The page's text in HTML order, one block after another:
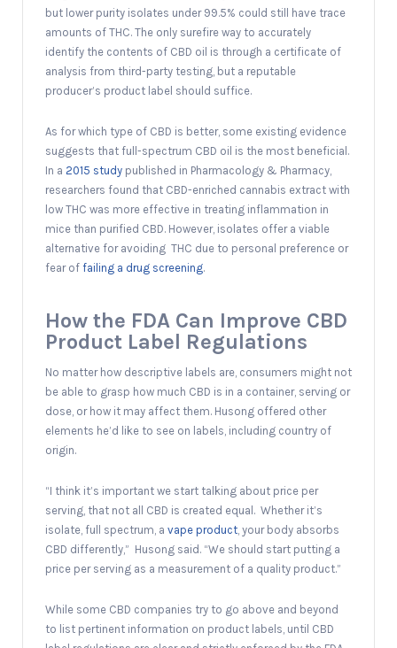
but lower purity isolates under 99.5% could still have trace
amounts of THC. The only surefire way to accurately
identify the contents of CBD oil is through a certificate of
analysis from third-party testing, but a reputable
producer’s product label should suffice.
As for which type of CBD is better, some existing evidence
suggests that full-spectrum CBD oil is the most beneficial.
In a 2015 study published in Pharmacology & Pharmacy,
researchers found that CBD-enriched cannabis extract with
low THC was more effective in treating inflammation in
mice than purified CBD. However, isolates offer a viable
alternative for avoiding THC due to personal preference or
fear of failing a drug screening.
How the FDA Can Improve CBD
Product Label Regulations
No matter how descriptive labels are, consumers might not
be able to grasp how much CBD is in a container, serving or
dose, or how it may affect them. Husong offered other
elements he’d like to see on labels, including country of
origin.
“I think it’s important we start talking about price per
serving, that not all CBD is created equal. Whether it’s
isolate, full spectrum, a vape product , your body absorbs
CBD differently,” Husong said. “We should start putting a
price per serving as a measurement of a quality product.”
While some CBD companies try to go above and beyond
to list pertinent information on product labels, until CBD